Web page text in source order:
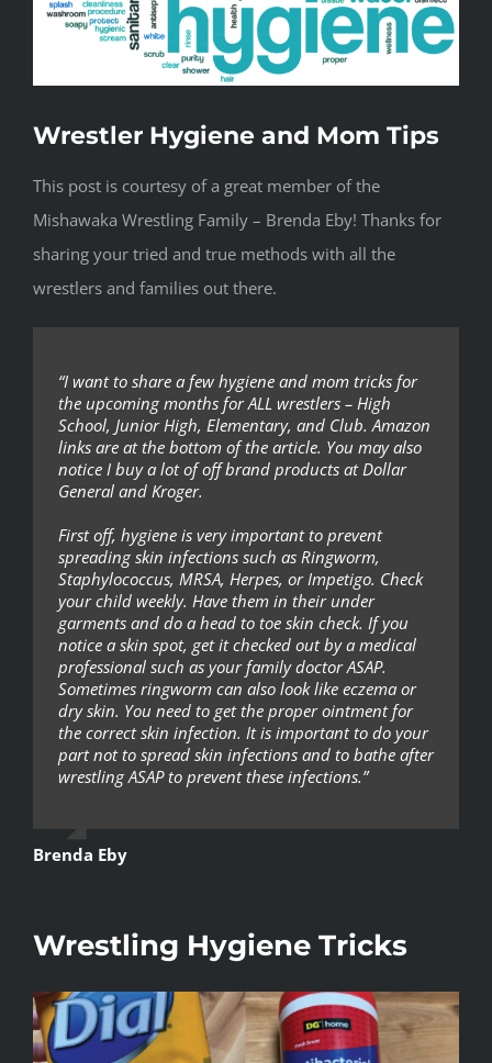
Wrestler Hygiene and Mom Tips
This post is courtesy of a great member of the
Mishawaka Wrestling Family – Brenda Eby! Thanks for
sharing your tried and true methods with all the
wrestlers and families out there.
“I want to share a few hygiene and mom tricks for
the upcoming months for ALL wrestlers – High
School, Junior High, Elementary, and Club. Amazon
links are at the bottom of the article. You may also
notice I buy a lot of off brand products at Dollar
General and Kroger.
First off, hygiene is very important to prevent
spreading skin infections such as Ringworm,
Staphylococcus, MRSA, Herpes, or Impetigo. Check
your child weekly. Have them in their under
garments and do a head to toe skin check. If you
notice a skin spot, get it checked out by a medical
professional such as your family doctor ASAP.
Sometimes ringworm can also look like eczema or
dry skin. You need to get the proper ointment for
the correct skin infection. It is important to do your
part not to spread skin infections and to bathe after
wrestling ASAP to prevent these infections.”
Brenda Eby
Wrestling Hygiene Tricks